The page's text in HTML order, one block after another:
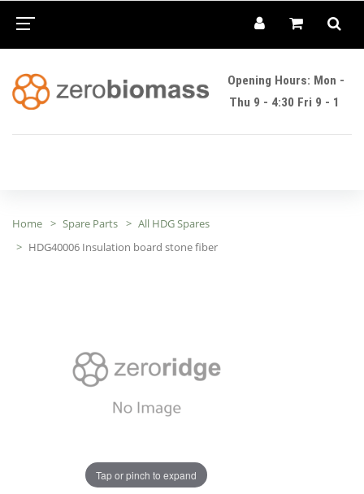
Opening Hours: Mon -
Thu 9 - 4:30 Fri 9 - 1
Home Spare Parts
All HDG Spares
HDG40006 Insulation board stone fiber
Tap or pinch to expand